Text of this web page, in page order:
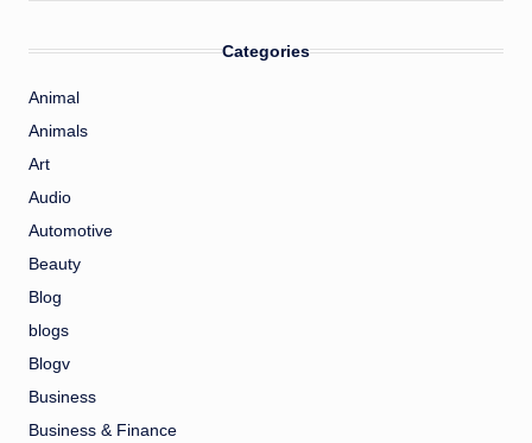
Categories
Animal
Animals
Art
Audio
Automotive
Beauty
Blog
blogs
Blogv
Business
Business & Finance